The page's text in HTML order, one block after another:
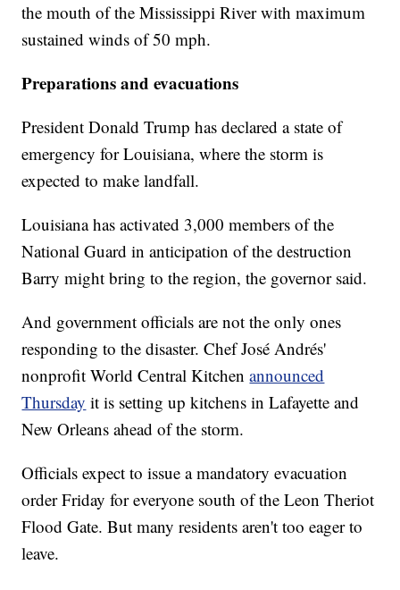
the mouth of the Mississippi River with maximum
sustained winds of 50 mph.
Preparations and evacuations
President Donald Trump has declared a state of
emergency for Louisiana, where the storm is
expected to make landfall.
Louisiana has activated 3,000 members of the
National Guard in anticipation of the destruction
Barry might bring to the region, the governor said.
And government officials are not the only ones
responding to the disaster. Chef José Andrés'
nonprofit World Central Kitchenannounced
Thursday it is setting up kitchens in Lafayette and
New Orleans ahead of the storm.
Officials expect to issue a mandatory evacuation
order Friday for everyone south of the Leon Theriot
Flood Gate. But many residents aren't too eager to
leave.